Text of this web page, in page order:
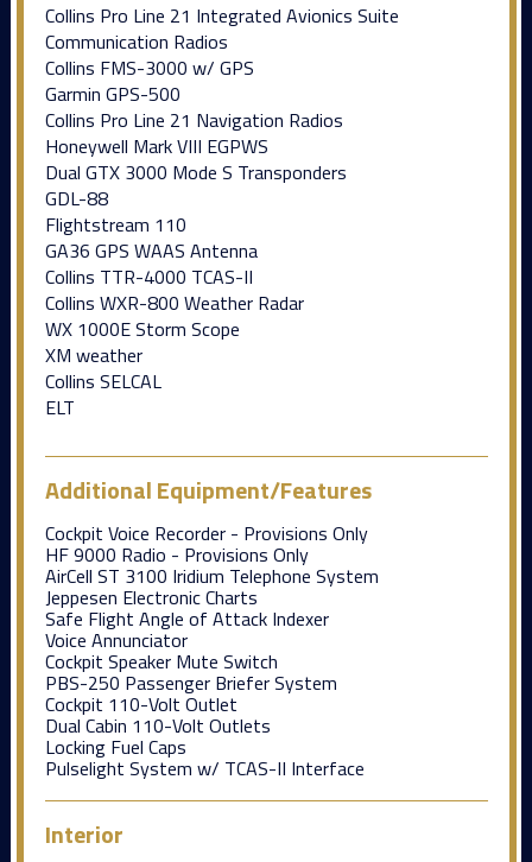
Collins Pro Line 21 Integrated Avionics Suite
Communication Radios
Collins FMS-3000 w/ GPS
Garmin GPS-500
Collins Pro Line 21 Navigation Radios
Honeywell Mark VIII EGPWS
Dual GTX 3000 Mode S Transponders
GDL-88
Flightstream 110
GA36 GPS WAAS Antenna
Collins TTR-4000 TCAS-II
Collins WXR-800 Weather Radar
WX 1000E Storm Scope
XM weather
Collins SELCAL
ELT
Additional Equipment/Features
Cockpit Voice Recorder - Provisions Only
HF 9000 Radio - Provisions Only
AirCell ST 3100 Iridium Telephone System
Jeppesen Electronic Charts
Safe Flight Angle of Attack Indexer
Voice Annunciator
Cockpit Speaker Mute Switch
PBS-250 Passenger Briefer System
Cockpit 110-Volt Outlet
Dual Cabin 110-Volt Outlets
Locking Fuel Caps
Pulselight System w/ TCAS-II Interface
Interior